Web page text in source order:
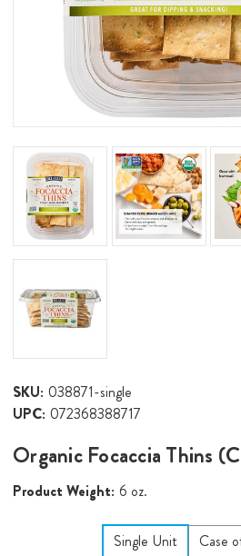
SKU: 038871-single
UPC: 072368388717
Organic Focaccia Thins
Product Weight: 6 oz.
Single Unit Case